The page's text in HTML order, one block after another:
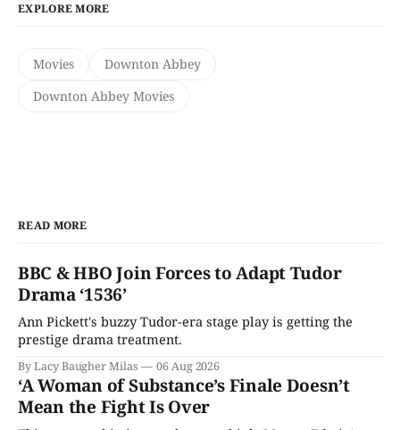
EXPLORE MORE
Movies
Downton Abbey
Downton Abbey Movies
READ MORE
BBC & HBO Join Forces to Adapt Tudor
Drama ‘1536’
Ann Pickett's buzzy Tudor-era stage play is getting the
prestige drama treatment.
By Lacy Baugher Milas 06 Aug 2026
‘A Woman of Substance’s Finale Doesn’t
Mean the Fight Is Over